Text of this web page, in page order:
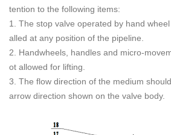
tention to the following items:
1. The stop valve operated by hand
alled at any position of the pipeline.
2. Handwheels, handles and micro-
ot allowed for lifting.
3. The flow direction of the medium
arrow direction shown on the valve body.